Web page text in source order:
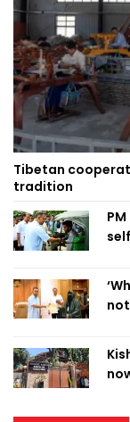
Tibetan
tradition